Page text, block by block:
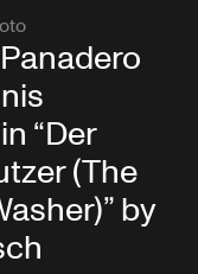
“Der
(The
by